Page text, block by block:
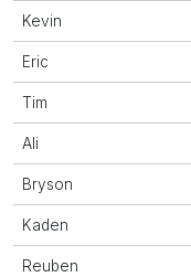
Kevin
Eric
Tim
Ali
Bryson
Kaden
Reuben